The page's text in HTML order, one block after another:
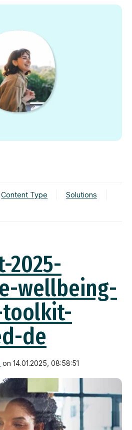
Content Type
Solutions
2025-
wellbeing-
de
on 14.01.2025, 08:58:51